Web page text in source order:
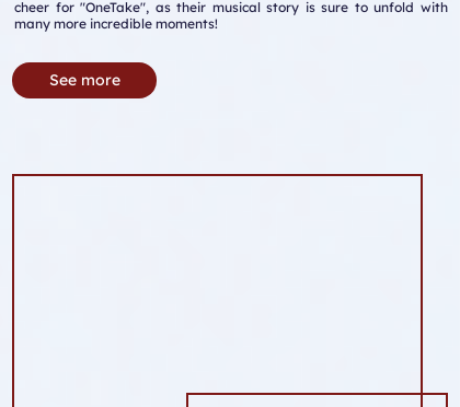
cheer for "OneTake", as their musical story is sure to unfold with
many more incredible moments!
See more